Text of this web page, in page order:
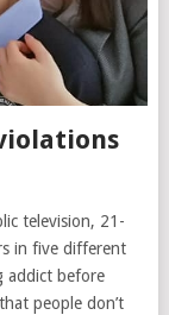
television, 21-
in five different
addict before
people don’t